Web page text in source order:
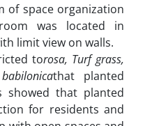
of space organization
was located in
limit view on walls.
torosa, Turf grass,
that planted
showed that planted
for residents and